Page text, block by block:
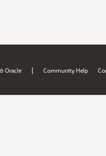
Oracle | Community Help